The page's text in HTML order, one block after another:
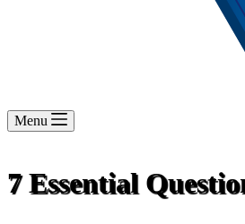
Menu
7 Essential